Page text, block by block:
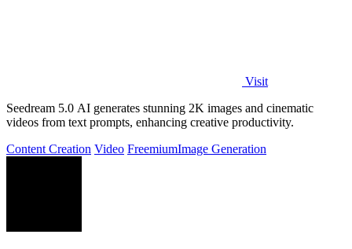
Visit
Seedream 5.0 AI generates stunning 2K images and cinematic
videos from text prompts, enhancing creative productivity.
Content Creation Video FreemiumImage Generation